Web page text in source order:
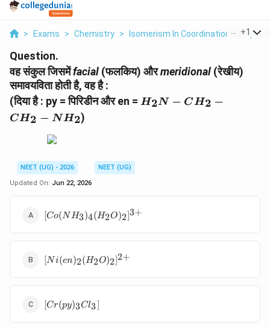
> Exams > Chemistry > Isomerism In Coordination +1
Question.
वह संकुल जिसमेंfacial (फलकिय) औरmeridional (रेखीय)
समावयविता होती है, वह है :
(दिया है : py = पिरिडीन और en = H_2N-
CH_2-
H2N − CH2 −
CH2 − NH2)
NEET (UG) - 2026
NEET (UG)
Updated On: Jun 22, 2026
[Co(NH_3)_4(H_2O)_2]^{3+}
Co(N H3)4(H2O)2 3+
[Ni(en)_2(H_2O)_2]^{2+}
N i(en)2(H2O)2 ]2+
[Cr(py)_3Cl_3]
Cr(py)3Cl3